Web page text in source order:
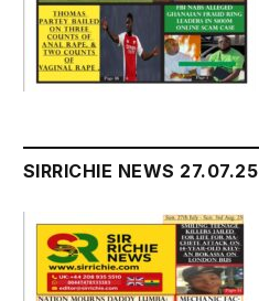
SIRRICHIE NEWS 27.07.25